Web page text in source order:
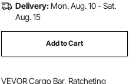
Delivery: Mon. Aug. 10 - Sat.
Aug. 15
Add to Cart
VEVOR Cargo Bar, Ratcheting